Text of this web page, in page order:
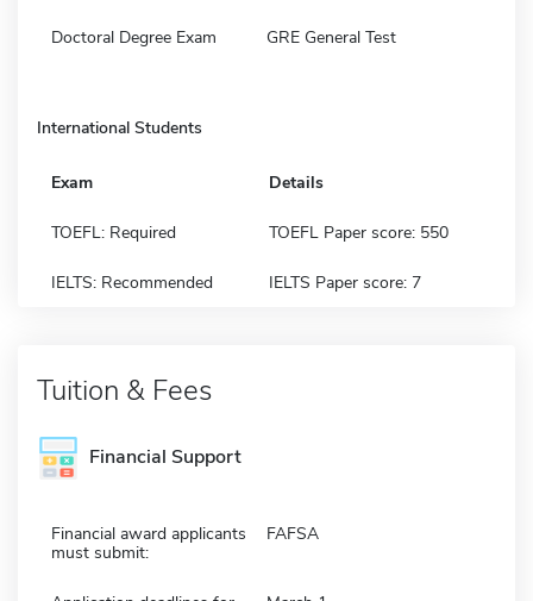
Doctoral Degree Exam GRE General Test
International Students
Exam Details
TOEFL: Required TOEFL Paper score: 550
IELTS: Recommended IELTS Paper score: 7
Tuition & Fees
Financial Support
Financial award applicants
must submit:
FAFSA